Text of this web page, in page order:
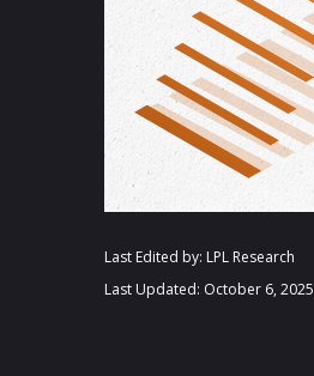
Last Edited by: LPL Research
Last Updated: October 6, 2025